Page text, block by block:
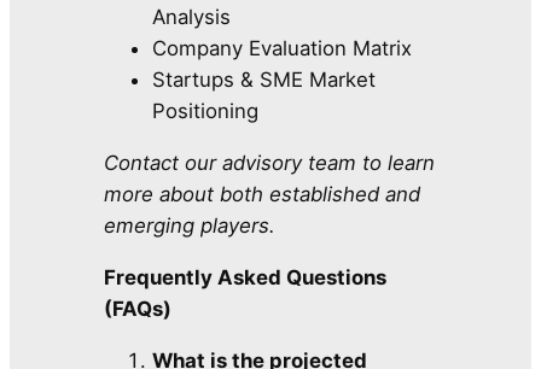
Analysis
Company Evaluation Matrix
Startups & SME Market
Positioning
Contact our advisory team to learn
more about both established and
emerging players.
Frequently Asked Questions
(FAQs)
What is the projected